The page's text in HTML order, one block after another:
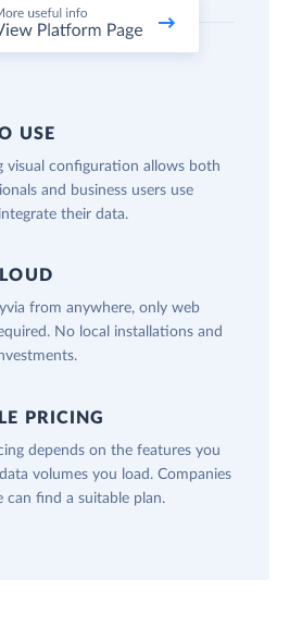
USE
visual configuration allows both
and business users use
their data.
from anywhere, only web
No local installations and
PRICING
depends on the features you
volumes you load. Companies
can find a suitable plan.